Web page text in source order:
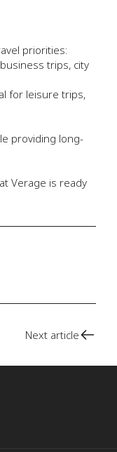
priorities:
trips, city
for leisure trips,
providing long-
Verage is ready
Next article